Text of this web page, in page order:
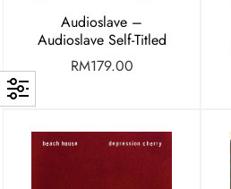
Audioslave –
Audioslave Self-Titled
RM179.00